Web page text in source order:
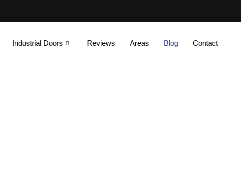
Industrial Doors Reviews Areas Blog Contact